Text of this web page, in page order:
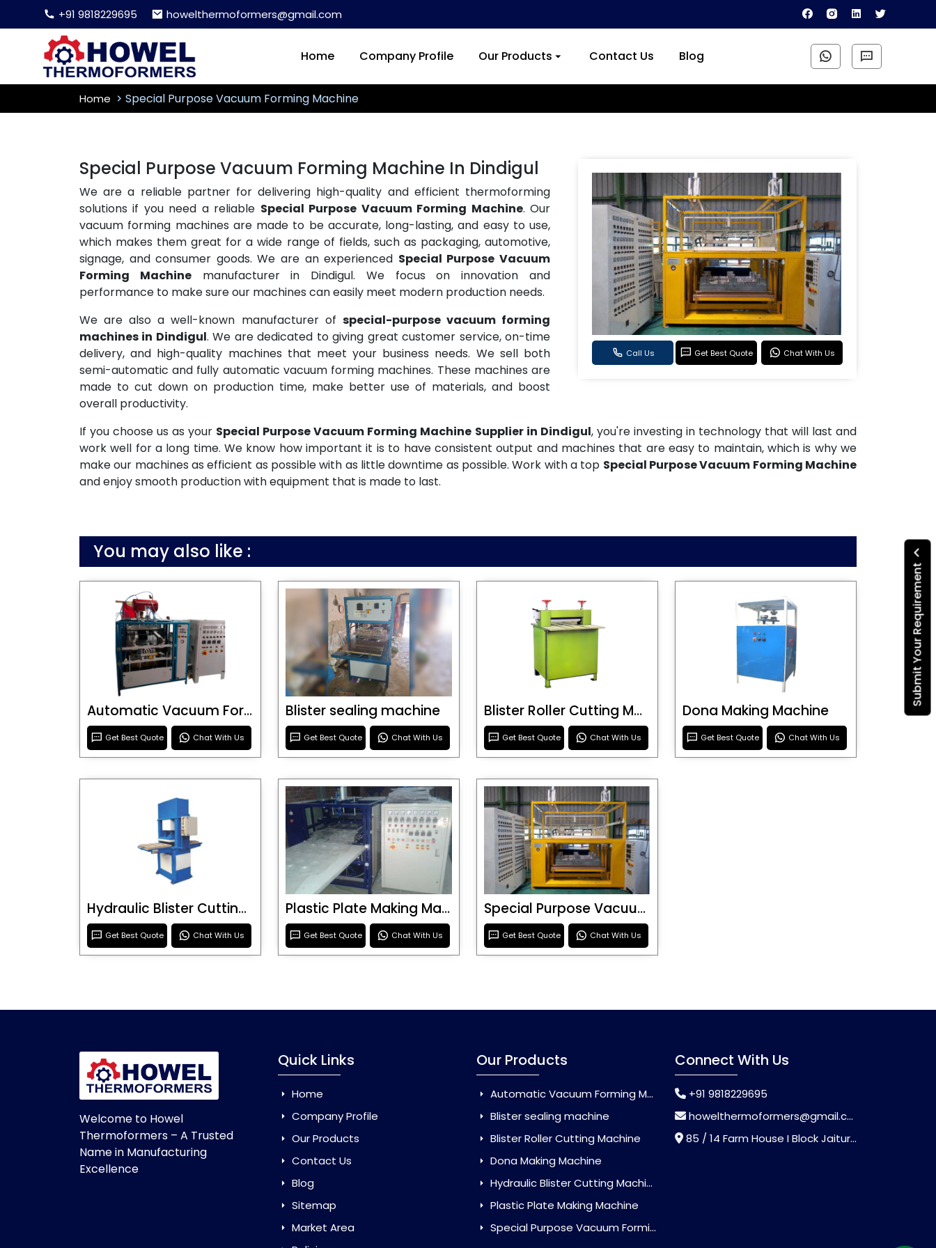
+91 9818229695 howelthermoformers@gmail.com
Home Company Profile Our Products Contact Us Blog
Submit Your Requirement
Home Special Purpose Vacuum Forming Machine
Call Us Get Best Quote Chat With Us
Special Purpose Vacuum Forming Machine In Dindigul
We are a reliable partner for delivering high-quality and efficient thermoforming
solutions if you need a reliable Special Purpose Vacuum Forming Machine. Our
vacuum forming machines are made to be accurate, long-lasting, and easy to use,
which makes them great for a wide range of fields, such as packaging, automotive,
signage, and consumer goods. We are an experienced Special Purpose Vacuum
Forming Machinemanufacturer in Dindigul. We focus on innovation and
performance to make sure our machines can easily meet modern production needs.
We are also a well-known manufacturer of special-purpose vacuum forming
machines in Dindigul. We are dedicated to giving great customer service, on-time
delivery, and high-quality machines that meet your business needs. We sell both
semi-automatic and fully automatic vacuum forming machines. These machines are
made to cut down on production time, make better use of materials, and boost
overall productivity.
If you choose us as your Special Purpose Vacuum Forming Machine Supplier in Dindigul, you're investing in technology that will last and
work well for a long time. We know how important it is to have consistent output and machines that are easy to maintain, which is why we
make our machines as efficient as possible with as little downtime as possible. Work with a top Special Purpose Vacuum Forming Machine
and enjoy smooth production with equipment that is made to last.
You may also like :
Automatic Vacuum Forming Machine
Get Best Quote Chat With Us
Blister sealing machine
Get Best Quote Chat With Us
Blister Roller Cutting Machine
Get Best Quote Chat With Us
Dona Making Machine
Get Best Quote Chat With Us
Hydraulic Blister Cutting Machine
Get Best Quote Chat With Us
Plastic Plate Making Machine
Get Best Quote Chat With Us
Special Purpose Vacuum Forming Machine
Get Best Quote Chat With Us
Welcome to Howel
Thermoformers – A Trusted
Name in Manufacturing
Excellence
Quick Links
Home
Company Profile
Our Products
Contact Us
Blog
Sitemap
Market Area
Our Products
Automatic Vacuum Forming Machine
Blister sealing machine
Blister Roller Cutting Machine
Dona Making Machine
Hydraulic Blister Cutting Machine
Plastic Plate Making Machine
Special Purpose Vacuum Forming Machine
Connect With Us
+91 9818229695
howelthermoformers@gmail.com
85 / 14 Farm House I Block Jaitur Badarpur, Badarpur, Delhi, India - 110044